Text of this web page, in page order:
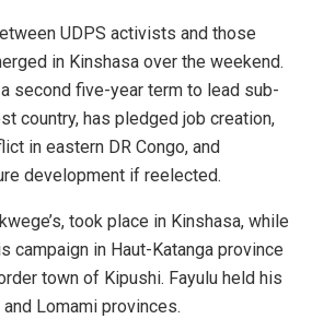
UDPS activists and those
in Kinshasa over the weekend.
second five-year term to lead sub-
country, has pledged job creation,
in eastern DR Congo, and
development if reelected.
took place in Kinshasa, while
campaign in Haut-Katanga province
town of Kipushi. Fayulu held his
Lomami provinces.